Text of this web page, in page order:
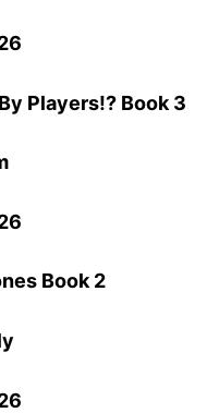
Players!? Book 3
Book 2